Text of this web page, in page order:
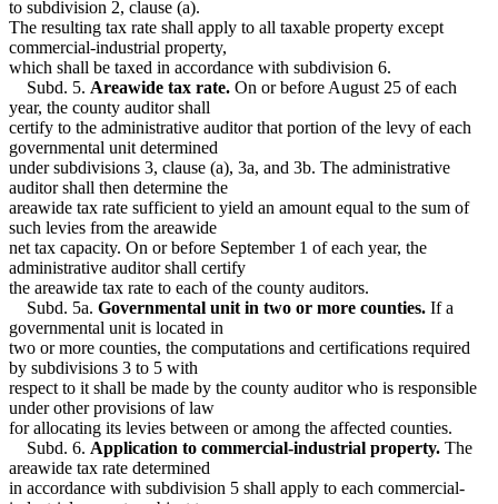
to subdivision 2, clause (a).
The resulting tax rate shall apply to all taxable property except
commercial-industrial property,
which shall be taxed in accordance with subdivision 6.
Subd. 5. Areawide tax rate. On or before August 25 of each
year, the county auditor shall
certify to the administrative auditor that portion of the levy of each
governmental unit determined
under subdivisions 3, clause (a), 3a, and 3b. The administrative
auditor shall then determine the
areawide tax rate sufficient to yield an amount equal to the sum of
such levies from the areawide
net tax capacity. On or before September 1 of each year, the
administrative auditor shall certify
the areawide tax rate to each of the county auditors.
Subd. 5a. Governmental unit in two or more counties. If a
governmental unit is located in
two or more counties, the computations and certifications required
by subdivisions 3 to 5 with
respect to it shall be made by the county auditor who is responsible
under other provisions of law
for allocating its levies between or among the affected counties.
Subd. 6. Application to commercial-industrial property. The
areawide tax rate determined
in accordance with subdivision 5 shall apply to each commercial-